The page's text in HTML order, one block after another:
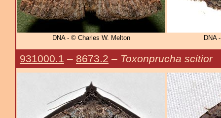
DNA - © Charles W. Melton DNA
931000.1 – 8673.2 – Toxonprucha scitior